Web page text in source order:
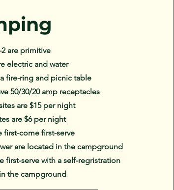
2 are primitive
electric and water
fire-ring and picnic table
50/30/20 amp receptacles
are $15 per night
are $6 per night
first-come first-serve
are located in the campground
first-serve with a self-regristration
the campground